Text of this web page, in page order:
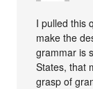
I pulled this
make the
grammar is
States, that
grasp of